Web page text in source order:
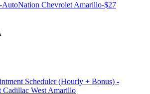
AutoNation Chevrolet Amarillo-$27
Scheduler (Hourly + Bonus) -
West Amarillo